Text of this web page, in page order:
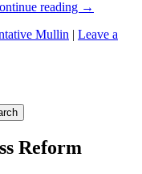
reading →
Mullin | Leave a
Reform